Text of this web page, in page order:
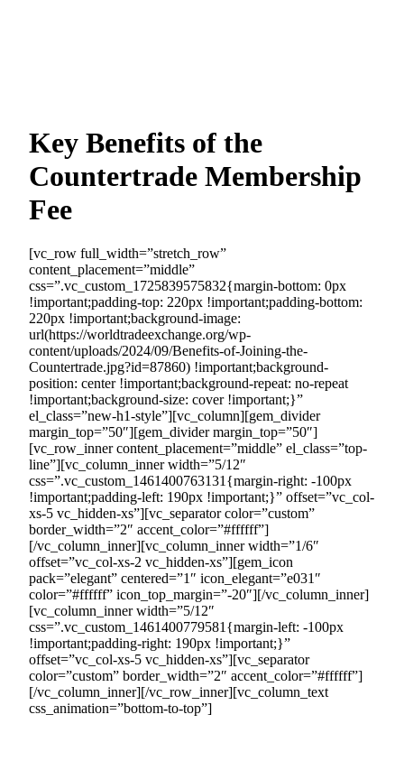
Key Benefits of the
Countertrade Membership
Fee
[vc_row full_width=”stretch_row”
content_placement=”middle”
css=”.vc_custom_1725839575832{margin-bottom: 0px
!important;padding-top: 220px !important;padding-bottom:
220px !important;background-image:
url(https://worldtradeexchange.org/wp-
content/uploads/2024/09/Benefits-of-Joining-the-
Countertrade.jpg?id=87860) !important;background-
position: center !important;background-repeat: no-repeat
!important;background-size: cover !important;}”
el_class=”new-h1-style”][vc_column][gem_divider
margin_top=”50″][gem_divider margin_top=”50″]
[vc_row_inner content_placement=”middle” el_class=”top-
line”][vc_column_inner width=”5/12″
css=”.vc_custom_1461400763131{margin-right: -100px
!important;padding-left: 190px !important;}” offset=”vc_col-
xs-5 vc_hidden-xs”][vc_separator color=”custom”
border_width=”2″ accent_color=”#ffffff”]
[/vc_column_inner][vc_column_inner width=”1/6″
offset=”vc_col-xs-2 vc_hidden-xs”][gem_icon
pack=”elegant” centered=”1″ icon_elegant=”e031″
color=”#ffffff” icon_top_margin=”-20″][/vc_column_inner]
[vc_column_inner width=”5/12″
css=”.vc_custom_1461400779581{margin-left: -100px
!important;padding-right: 190px !important;}”
offset=”vc_col-xs-5 vc_hidden-xs”][vc_separator
color=”custom” border_width=”2″ accent_color=”#ffffff”]
[/vc_column_inner][/vc_row_inner][vc_column_text
css_animation=”bottom-to-top”]